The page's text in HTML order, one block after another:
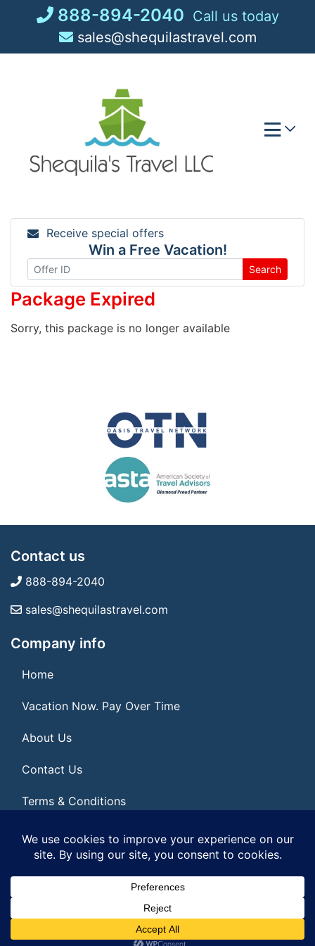
888-894-2040 Call us today
sales@shequilastravel.com
Receive special offers
Win a Free Vacation!
Search
Package Expired
Sorry, this package is no longer available
Contact us
888-894-2040
sales@shequilastravel.com
Company info
Home
Vacation Now. Pay Over Time
About Us
Contact Us
Terms & Conditions
Privacy Policy
© 2026 | All Rights Reserved|ITbyUs